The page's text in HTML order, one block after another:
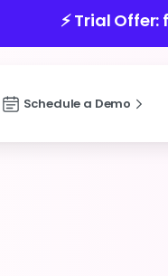
⚡️ Trial
Schedule a Demo